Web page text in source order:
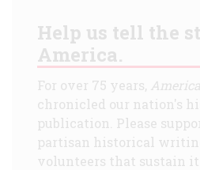
Help us tell the
America.
For over 75 years,
chronicled our nation's
publication. Please
partisan historical
volunteers that sustain